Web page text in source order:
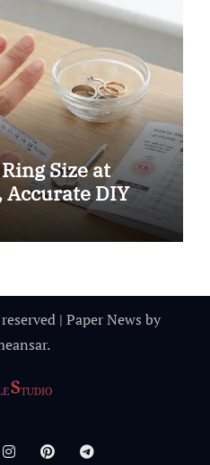
Size at
Accurate DIY
| Paper News by
.